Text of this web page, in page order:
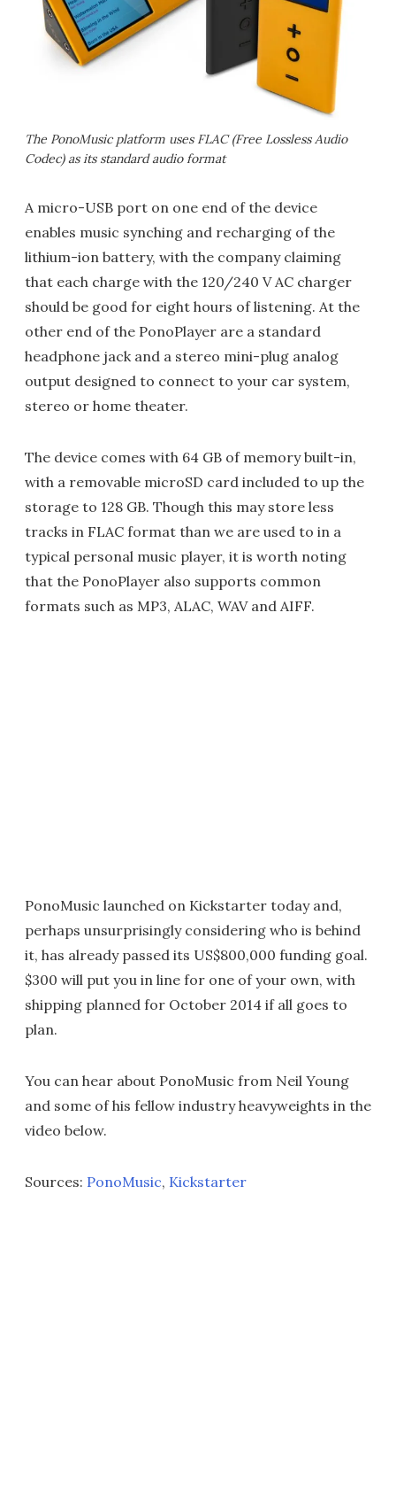
The PonoMusic platform uses FLAC (Free Lossless Audio
Codec) as its standard audio format
A micro-USB port on one end of the device
enables music synching and recharging of the
lithium-ion battery, with the company claiming
that each charge with the 120/240 V AC charger
should be good for eight hours of listening. At the
other end of the PonoPlayer are a standard
headphone jack and a stereo mini-plug analog
output designed to connect to your car system,
stereo or home theater.
The device comes with 64 GB of memory built-in,
with a removable microSD card included to up the
storage to 128 GB. Though this may store less
tracks in FLAC format than we are used to in a
typical personal music player, it is worth noting
that the PonoPlayer also supports common
formats such as MP3, ALAC, WAV and AIFF.
PonoMusic launched on Kickstarter today and,
perhaps unsurprisingly considering who is behind
it, has already passed its US$800,000 funding goal.
$300 will put you in line for one of your own, with
shipping planned for October 2014 if all goes to
plan.
You can hear about PonoMusic from Neil Young
and some of his fellow industry heavyweights in the
video below.
Sources: PonoMusic, Kickstarter